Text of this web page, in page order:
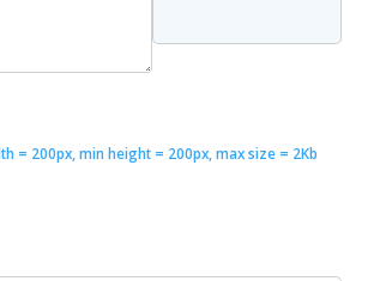
= 200px, min height = 200px, max size = 2Kb